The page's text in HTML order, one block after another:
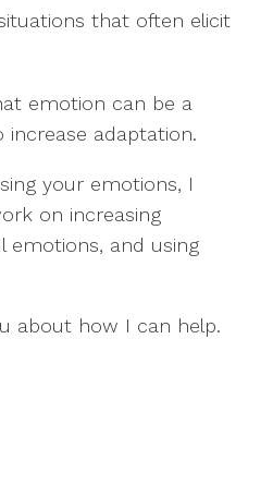
that often elicit
emotion can be a
adaptation.
your emotions, I
on increasing
emotions, and using
about how I can help.